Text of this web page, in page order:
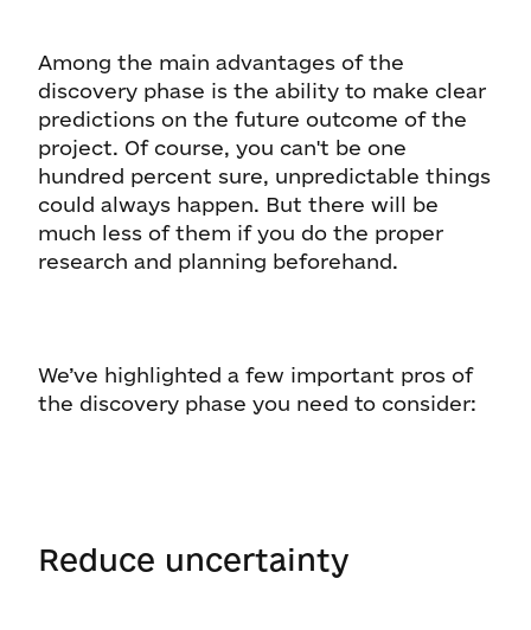
Among the main advantages of the
discovery phase is the ability to make clear
predictions on the future outcome of the
project. Of course, you can't be one
hundred percent sure, unpredictable things
could always happen. But there will be
much less of them if you do the proper
research and planning beforehand.
We’ve highlighted a few important pros of
the discovery phase you need to consider:
Reduce uncertainty